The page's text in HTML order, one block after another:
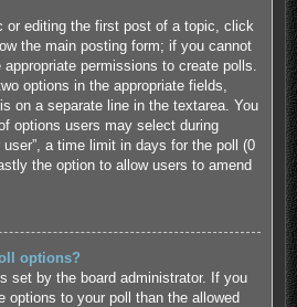
or editing the first post of a topic, click
the main posting form; if you cannot
permissions to create polls.
options in the appropriate fields,
on a separate line in the textarea. You
options users may select during
user”, a time limit in days for the poll (0
the option to allow users to amend
options?
set by the board administrator. If you
options to your poll than the allowed